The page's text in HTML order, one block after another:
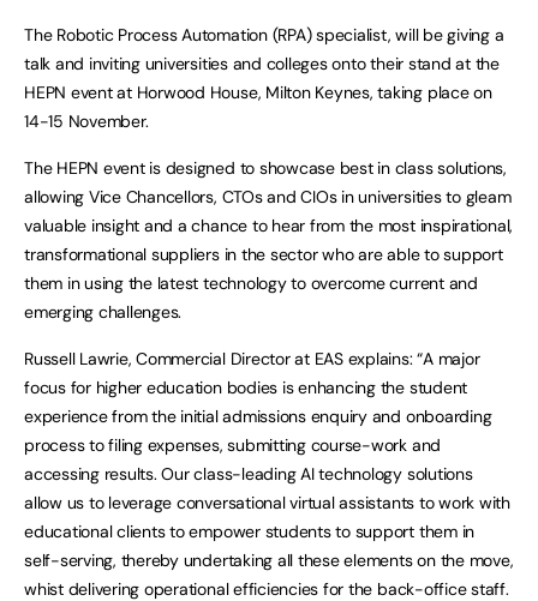
The Robotic Process Automation (RPA) specialist, will be giving a
talk and inviting universities and colleges onto their stand at the
HEPN event at Horwood House, Milton Keynes, taking place on
14-15 November.
The HEPN event is designed to showcase best in class solutions,
allowing Vice Chancellors, CTOs and CIOs in universities to gleam
valuable insight and a chance to hear from the most inspirational,
transformational suppliers in the sector who are able to support
them in using the latest technology to overcome current and
emerging challenges.
Russell Lawrie, Commercial Director at EAS explains: “A major
focus for higher education bodies is enhancing the student
experience from the initial admissions enquiry and onboarding
process to filing expenses, submitting course-work and
accessing results. Our class-leading AI technology solutions
allow us to leverage conversational virtual assistants to work with
educational clients to empower students to support them in
self-serving, thereby undertaking all these elements on the move,
whist delivering operational efficiencies for the back-office staff.